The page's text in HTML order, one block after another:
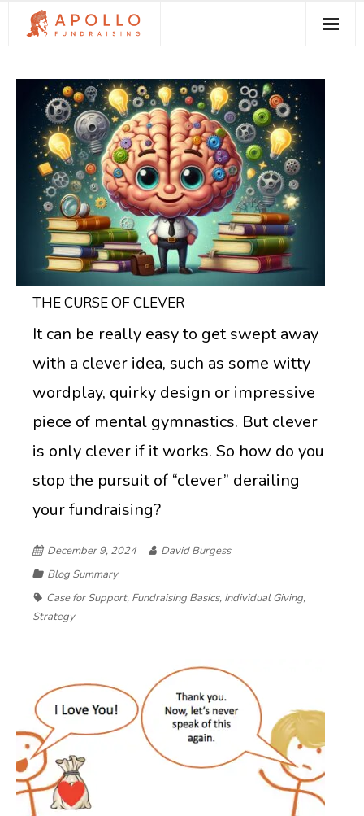
How We Can Help You
Free Resources
Contact
THE CURSE OF CLEVER
It can be really easy to get swept away
with a clever idea, such as some witty
wordplay, quirky design or impressive
piece of mental gymnastics. But clever
is only clever if it works. So how do you
stop the pursuit of “clever” derailing
your fundraising?
December 9, 2024
David Burgess
Blog Summary
Case for Support, Fundraising Basics, Individual Giving,
Strategy